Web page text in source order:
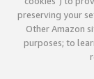
preserving your
Other Amazon
purposes; to